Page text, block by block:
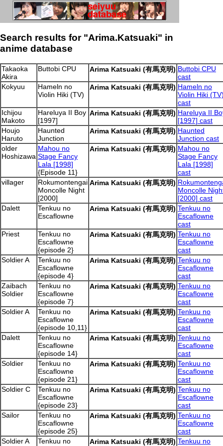
Search results for "Arima.Katsuaki" in
anime database
Takaoka
Akira
Buttobi CPU Arima Katsuaki (有馬克明) Buttobi CPU
cast
Kokyuu
Hameln no
Violin Hiki (TV)
Arima Katsuaki (有馬克明) Hameln no
Violin Hiki
cast
Ichijou
Makoto
Hareluya II Boy
[1997]
Arima Katsuaki (有馬克明) Hareluya II
[1997] cast
Houjo
Haruto
Haunted
Junction
Arima Katsuaki (有馬克明) Haunted
Junction cast
older
Hoshizawa
Mahou no
Stage Fancy
Lala [1998]
{Episode 11}
Arima Katsuaki (有馬克明) Mahou no
Stage Fancy
Lala [1998]
cast
villager
Rokumontengai
Moncolle Night
[2000]
Arima Katsuaki (有馬克明)
Moncolle
[2000] cast
Dalett
Tenkuu no
Escaflowne
Arima Katsuaki (有馬克明) Tenkuu no
Escaflowne
cast
Priest
Tenkuu no
Escaflowne
{episode 2}
Arima Katsuaki (有馬克明) Tenkuu no
Escaflowne
cast
Soldier A
Tenkuu no
Escaflowne
{episode 4}
Arima Katsuaki (有馬克明) Tenkuu no
Escaflowne
cast
Zaibach
Soldier
Tenkuu no
Escaflowne
{episode 7}
Arima Katsuaki (有馬克明) Tenkuu no
Escaflowne
cast
Soldier A
Tenkuu no
Escaflowne
{episode 10,11}
Arima Katsuaki (有馬克明) Tenkuu no
Escaflowne
cast
Dalett
Tenkuu no
Escaflowne
{episode 14}
Arima Katsuaki (有馬克明) Tenkuu no
Escaflowne
cast
Soldier
Tenkuu no
Escaflowne
{episode 21}
Arima Katsuaki (有馬克明) Tenkuu no
Escaflowne
cast
Soldier C
Tenkuu no
Escaflowne
{episode 23}
Arima Katsuaki (有馬克明) Tenkuu no
Escaflowne
cast
Sailor
Tenkuu no
Escaflowne
{episode 25}
Arima Katsuaki (有馬克明) Tenkuu no
Escaflowne
cast
Soldier A
Tenkuu no
Arima Katsuaki (有馬克明) Tenkuu no